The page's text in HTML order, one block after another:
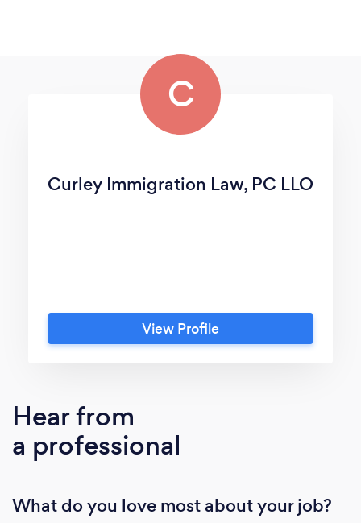
C
Curley Immigration Law, PC LLO
View Profile
Hear from
a professional
What do you love most about your job?